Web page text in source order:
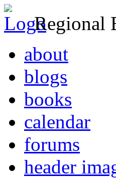
Regional
about
blogs
books
calendar
forums
header